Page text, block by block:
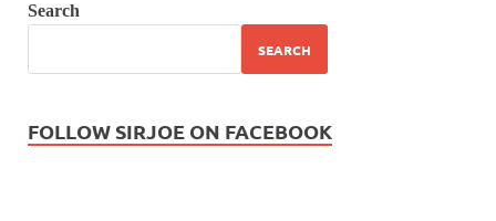
Search
SEARCH
FOLLOW SIRJOE ON FACEBOOK